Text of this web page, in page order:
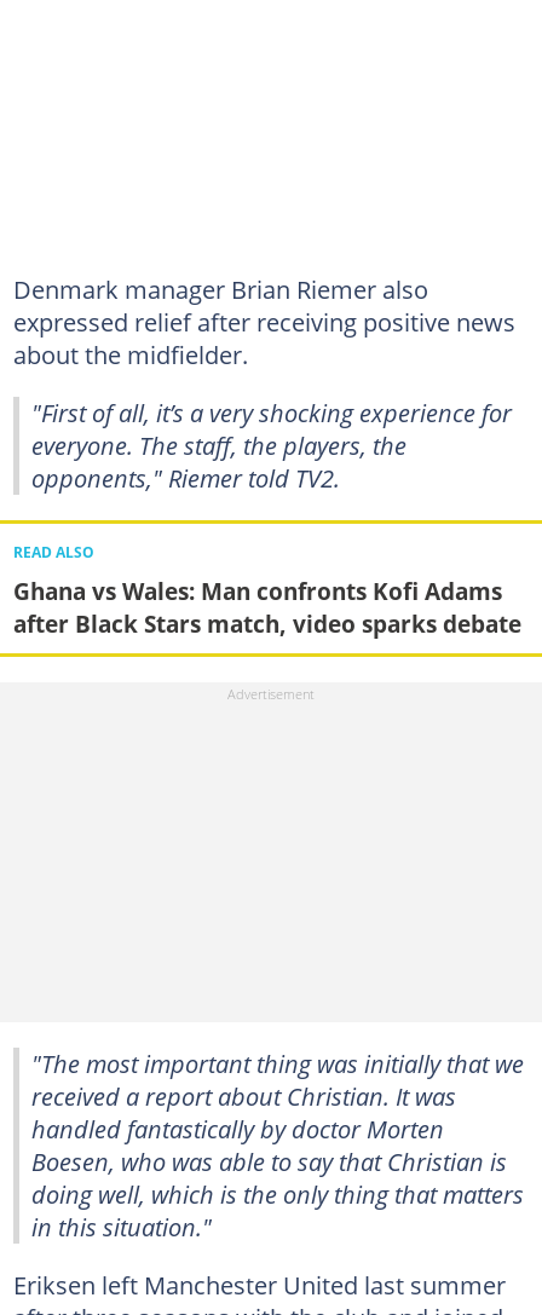
Denmark manager Brian Riemer also
expressed relief after receiving positive news
about the midfielder.
"First of all, it’s a very shocking experience for
everyone. The staff, the players, the
opponents," Riemer told TV2.
READ ALSO
Ghana vs Wales: Man confronts Kofi Adams
after Black Stars match, video sparks debate
"The most important thing was initially that we
received a report about Christian. It was
handled fantastically by doctor Morten
Boesen, who was able to say that Christian is
doing well, which is the only thing that matters
in this situation."
Eriksen left Manchester United last summer